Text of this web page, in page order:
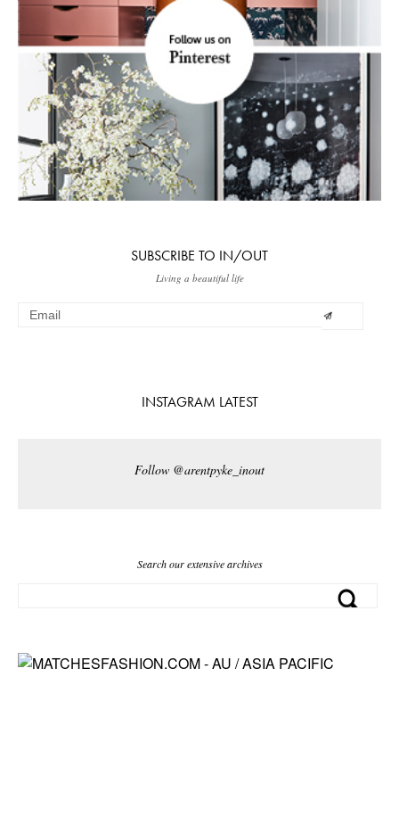
SUBSCRIBE TO IN/OUT
Living a beautiful life
INSTAGRAM LATEST
Follow @arentpyke_inout
Search our extensive archives